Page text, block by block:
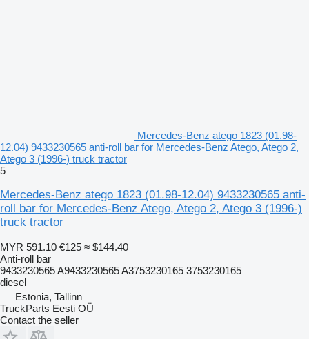
Mercedes-Benz atego 1823 (01.98-
12.04) 9433230565 anti-roll bar for Mercedes-Benz Atego, Atego 2,
Atego 3 (1996-) truck tractor
5
Mercedes-Benz atego 1823 (01.98-12.04) 9433230565 anti-
roll bar for Mercedes-Benz Atego, Atego 2, Atego 3 (1996-)
truck tractor
MYR 591.10 €125 ≈ $144.40
Anti-roll bar
9433230565 A9433230565 A3753230165 3753230165
diesel
Estonia, Tallinn
TruckParts Eesti OÜ
Contact the seller